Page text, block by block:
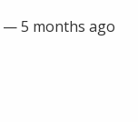
—5 months ago